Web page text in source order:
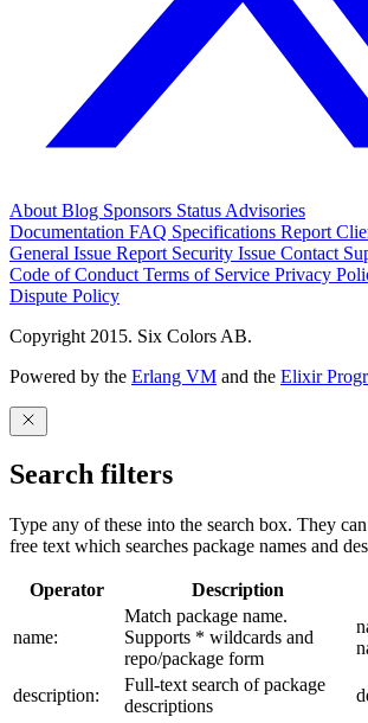
About Blog Sponsors Status Advisories
Documentation FAQ Specifications Report
General Issue Report Security Issue Contact
Code of Conduct Terms of Service Privacy
Dispute Policy
Copyright 2015. Six Colors AB.
Powered by the Erlang VM and the Elixir
Search filters
Type any of these into the search box. They
free text which searches package names and
Operator Description
name:
Match package name.
Supports * wildcards and
repo/package form
description:
Full-text search of package
descriptions